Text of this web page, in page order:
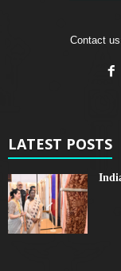
Contact
LATEST POSTS